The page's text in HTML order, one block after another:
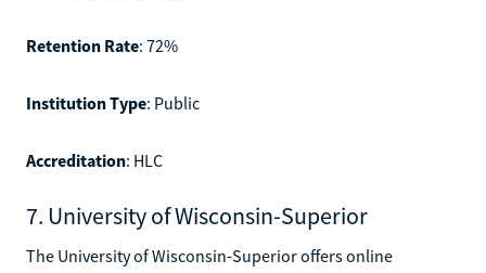
Retention Rate: 72%
Institution Type: Public
Accreditation: HLC
7. University of Wisconsin-Superior
The University of Wisconsin-Superior offers online